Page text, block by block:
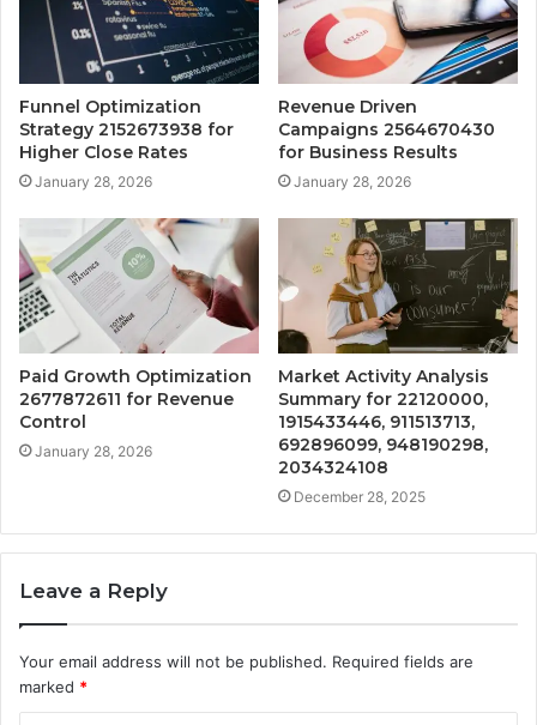
Funnel Optimization
Strategy 2152673938 for
Higher Close Rates
January 28, 2026
Revenue Driven
Campaigns 2564670430
for Business Results
January 28, 2026
Paid Growth Optimization
2677872611 for Revenue
Control
January 28, 2026
Market Activity Analysis
Summary for 22120000,
1915433446, 911513713,
692896099, 948190298,
2034324108
December 28, 2025
Leave a Reply
Your email address will not be published. Required fields are
marked *